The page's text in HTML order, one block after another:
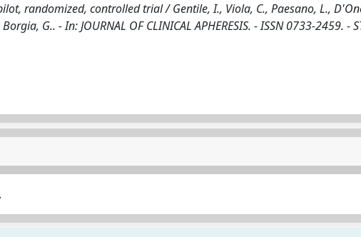
randomized, controlled trial / Gentile, I., Viola, C., Paesano, L.,
G.. - In: JOURNAL OF CLINICAL APHERESIS. - ISSN 0733-2459. -